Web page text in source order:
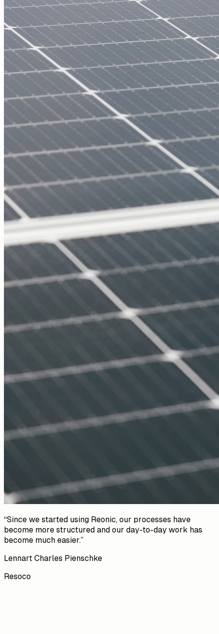
“Since we started using Reonic, our processes have
become more structured and our day-to-day work has
become much easier.”
Lennart Charles Pienschke
Resoco